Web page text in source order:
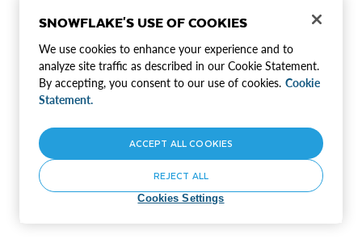
SNOWFLAKE'S USE OF COOKIES
We use cookies to enhance your experience and to
analyze site traffic as described in our Cookie Statement.
By accepting, you consent to our use of cookies. Cookie
Statement.
Cookies Settings
REJECT ALL
ACCEPT ALL COOKIES